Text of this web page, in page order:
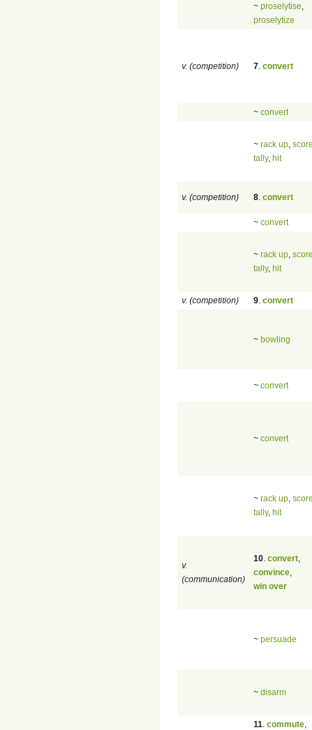
~ proselytise
proselytize
v. (competition) 7 convert
~ convert
~ rack up
tally, hit
v. (competition) 8 convert
~ convert
~ rack up
tally, hit
v. (competition) 9 convert
~ bowling
~ convert
~ convert
~ rack up
tally, hit
v.
(communication)
10 convert
convince
win over
~ persuade
~ disarm
11 commute